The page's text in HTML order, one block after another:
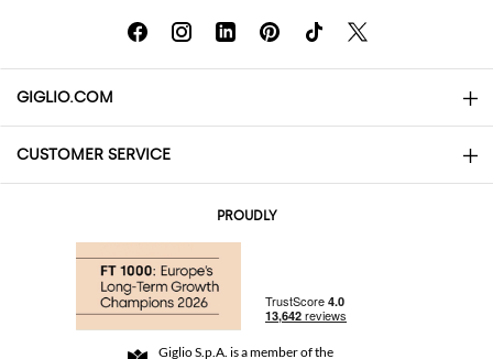
GIGLIO.COM
About
Community Store
CUSTOMER SERVICE
Returns and Refunds
Terms and Conditions
PROUDLY
Giglio S.p.A. is a member of the